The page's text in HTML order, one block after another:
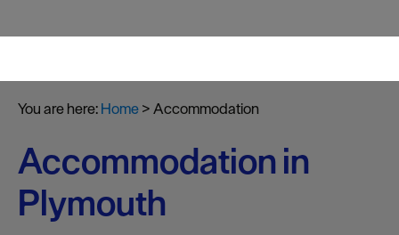
You are here:Home>Accommodation
Accommodation in
Plymouth